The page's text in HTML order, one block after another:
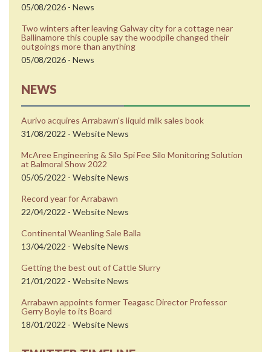
05/08/2026 - News
Two winters after leaving Galway city for a cottage near
Ballinamore this couple say the woodpile changed their
outgoings more than anything
05/08/2026 - News
NEWS
Aurivo acquires Arrabawn's liquid milk sales book
31/08/2022 - Website News
McAree Engineering & Silo Spi Fee Silo Monitoring Solution
at Balmoral Show 2022
05/05/2022 - Website News
Record year for Arrabawn
22/04/2022 - Website News
Continental Weanling Sale Balla
13/04/2022 - Website News
Getting the best out of Cattle Slurry
21/01/2022 - Website News
Arrabawn appoints former Teagasc Director Professor
Gerry Boyle to its Board
18/01/2022 - Website News